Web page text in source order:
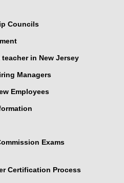
Councils
in New Jersey
Managers
Employees
Exams
Certification Process